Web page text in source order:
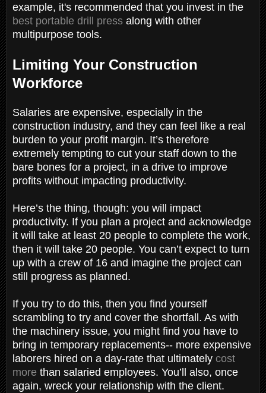
example, it's recommended that you invest in the
best portable drill press along with other
multipurpose tools.
Limiting Your Construction
Workforce
Salaries are expensive, especially in the
construction industry, and they can feel like a real
burden to your profit margin. It’s therefore
extremely tempting to cut your staff down to the
bare bones for a project, in a drive to improve
profits without impacting productivity.
Here’s the thing, though: you will impact
productivity. If you plan a project and acknowledge
it will take at least 20 people to complete the work,
then it will take 20 people. You can’t expect to turn
up with a crew of 16 and imagine the project can
still progress as planned.
If you try to do this, then you find yourself
scrambling to try and cover the shortfall. As with
the machinery issue, you might find you have to
bring in temporary replacements-- more expensive
laborers hired on a day-rate that ultimately cost
more than salaried employees. You’ll also, once
again, wreck your relationship with the client.